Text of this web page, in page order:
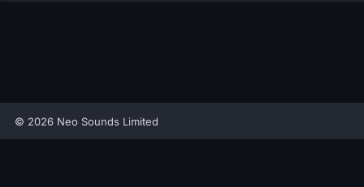
© 2026 Neo Sounds Limited